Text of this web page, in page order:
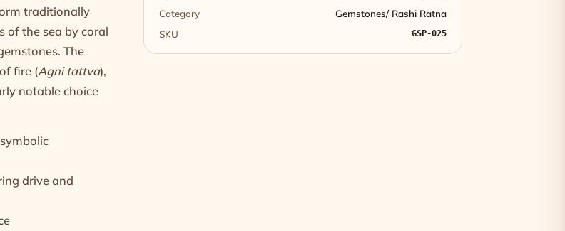
traditionally
of the sea by coral
The
fire (Agni tattva),
notable choice
drive and
Category
Gemstones/ Rashi Ratna
SKU
GSP-025